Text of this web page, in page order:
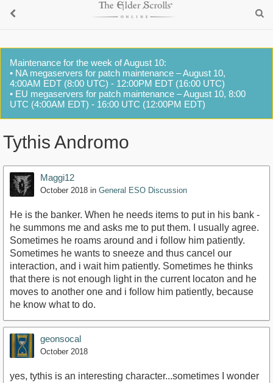
Maintenance for the week of August 10:
• NA megaservers for patch maintenance – August 10,
4:00AM EDT (8:00 UTC) - 12:00PM EDT (16:00 UTC)
• EU megaservers for patch maintenance – August 10, 8:00
UTC (4:00AM EDT) - 16:00 UTC (12:00PM EDT)
Tythis Andromo
Maggi12
October 2018 in General ESO Discussion
He is the banker. When he needs items to put in his bank -
he summons me and asks me to put them. I usually agree.
Sometimes he roams around and i follow him patiently.
Sometimes he wants to sneeze and thus cancel our
interaction, and i wait him patiently. Sometimes he thinks
that there is not enough light in the current locaton and he
moves to another one and i follow him patiently, because
he know what to do.
geonsocal
October 2018
yes, tythis is an interesting character...sometimes I wonder